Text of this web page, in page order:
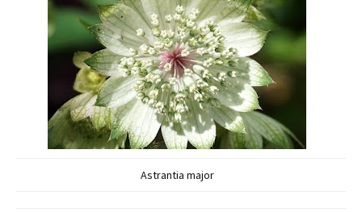
Astrantia major